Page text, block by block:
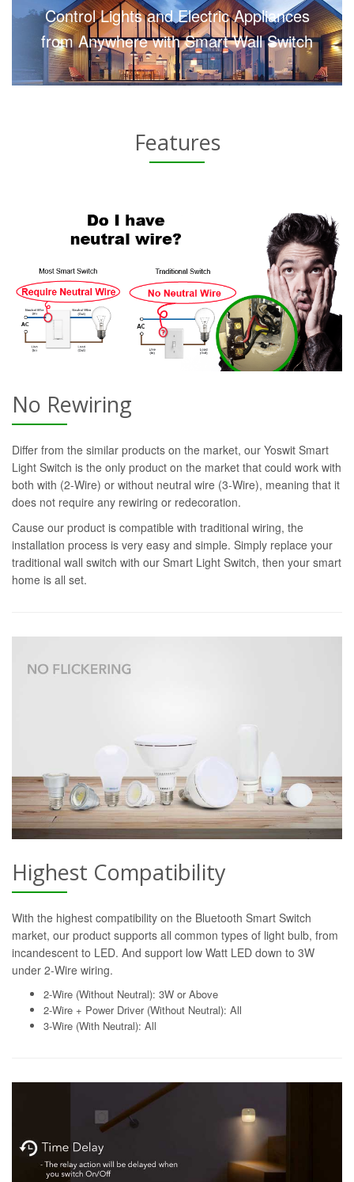
Control Lights and Electric Appliances
from Anywhere with Smart Wall Switch
Features
No Rewiring
Differ from the similar products on the market, our Yoswit Smart
Light Switch is the only product on the market that could work with
both with (2-Wire) or without neutral wire (3-Wire), meaning that it
does not require any rewiring or redecoration.
Cause our product is compatible with traditional wiring, the
installation process is very easy and simple. Simply replace your
traditional wall switch with our Smart Light Switch, then your smart
home is all set.
Highest Compatibility
With the highest compatibility on the Bluetooth Smart Switch
market, our product supports all common types of light bulb, from
incandescent to LED. And support low Watt LED down to 3W
under 2-Wire wiring.
2-Wire (Without Neutral): 3W or Above
2-Wire + Power Driver (Without Neutral): All
3-Wire (With Neutral): All